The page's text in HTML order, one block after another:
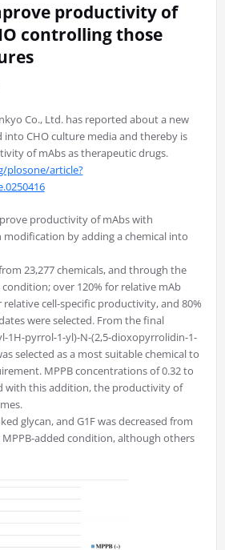
productivity of
controlling those
Co., Ltd. has reported about a new
into CHO culture media and thereby is
of mAbs as therapeutic drugs.
plosone/article?
productivity of mAbs with
by adding a chemical into
23,277 chemicals, and through the
over 120% for relative mAb
cell-specific productivity, and 80%
were selected. From the final
1H-pyrrol-1-yl)-N-(2,5-dioxopyrrolidin-1-
selected as a most suitable chemical to
MPPB concentrations of 0.32 to
with this addition, the productivity of
glycan, and G1F was decreased from
MPPB-added condition, although others